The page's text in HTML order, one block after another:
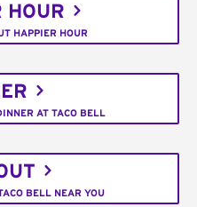
HOUR
HAPPIER HOUR
AT TACO BELL
BELL NEAR YOU